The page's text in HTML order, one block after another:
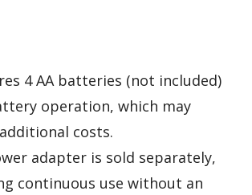
4 AA batteries (not included)
operation, which may
costs.
adapter is sold separately,
continuous use without an